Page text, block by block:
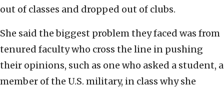
out of classes and dropped out of clubs.
She said the biggest problem they faced was from
tenured faculty who cross the line in pushing
their opinions, such as one who asked a student, a
member of the U.S. military, in class why she